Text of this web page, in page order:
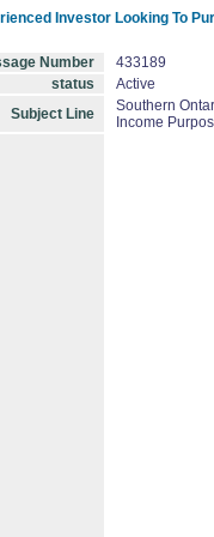
Investor Looking To
Number
433189
status
Active
Subject Line
Southern
Income